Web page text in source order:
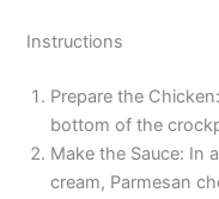
Instructions
Prepare the
bottom of the
Make the Sauce: In
cream, Parmesan